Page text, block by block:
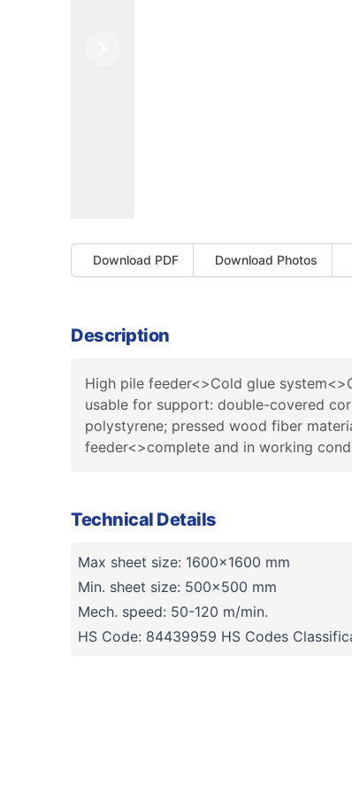
Download PDF Download Photos
Description
High pile feeder<>Cold glue
usable for support: double-covered
polystyrene; pressed wood fiber
feeder<>complete and in working
Technical Details
Max sheet size: 1600x1600 mm
Min. sheet size: 500x500 mm
Mech. speed: 50-120 m/min.
HS Code: 84439959 HS Codes